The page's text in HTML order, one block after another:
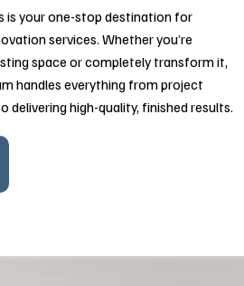
is your one-stop destination for
services. Whether you’re
space or completely transform it,
handles everything from project
delivering high-quality, finished results.